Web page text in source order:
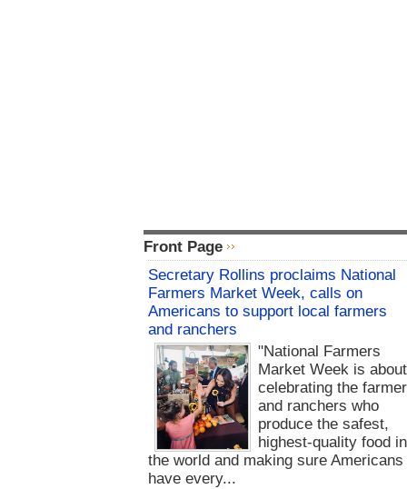
Front Page
Secretary Rollins proclaims National
Farmers Market Week, calls on
Americans to support local farmers
and ranchers
"National Farmers
Market Week is about
celebrating the
and ranchers who
produce the safest,
highest-quality food in
the world and making sure Americans
have every...